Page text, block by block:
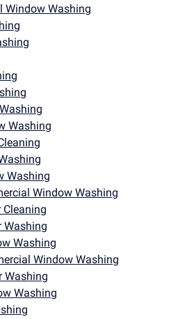
Window Washing
Washing
Washing
Window Washing
Cleaning
Washing
Washing
Window Washing
Washing
Washing